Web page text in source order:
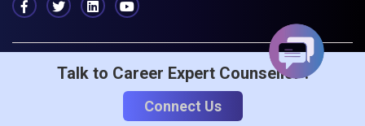
© 2023 - ICA Edu Skills. All rights reserved
Privacy & Policy
Term Of Service
Talk to Career Expert Counsellor :
Connect Us